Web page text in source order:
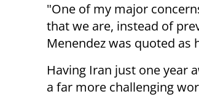
"One of my major
that we are, instead of
Menendez was quoted as
Having Iran just one year
a far more challenging